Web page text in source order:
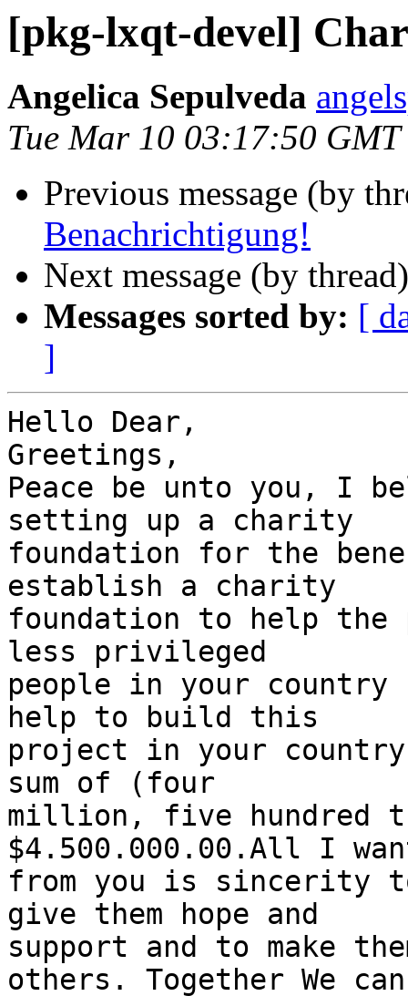
[pkg-lxqt-devel]
Angelica Sepulveda
Tue Mar 10 03:17:50 GMT
Previous message (by
Benachrichtigung!
Next message (by
Messages sorted by: [
]
Hello Dear,
Greetings,
Peace be unto you, I
setting up a charity
foundation for the
establish a charity
foundation to help the
less privileged
people in your country
help to build this
project in your
sum of (four
million, five hundred
$4.500.000.00.All I
from you is sincerity
give them hope and
support and to make
others. Together We can